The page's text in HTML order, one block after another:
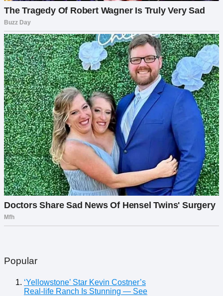
Popular
‘Yellowstone’ Star Kevin Costner’s
Real-life Ranch Is Stunning — See